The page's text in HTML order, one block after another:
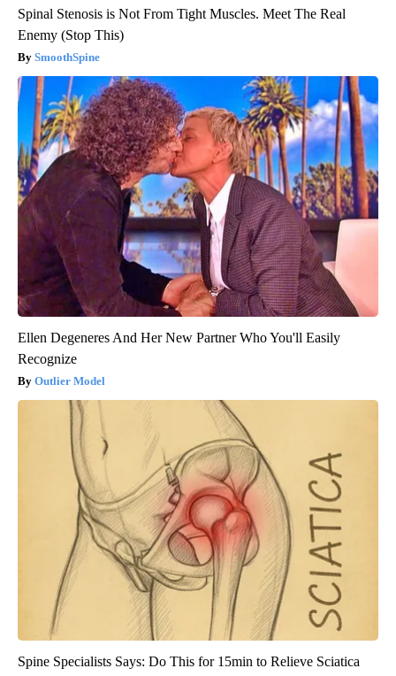
Spinal Stenosis is Not From Tight Muscles. Meet The Real
Enemy (Stop This)
SmoothSpine
Ellen Degeneres And Her New Partner Who You'll Easily
Recognize
Outlier Model
Spine Specialists Says: Do This for 15min to Relieve Sciatica